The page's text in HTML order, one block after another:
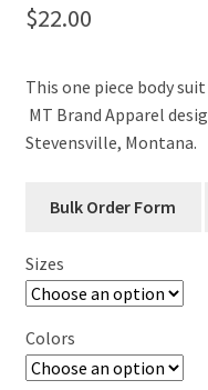
$22.00
This one piece body
MT Brand Apparel
Stevensville, Montana.
Sizes
Colors